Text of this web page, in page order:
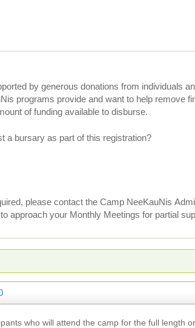
by generous donations from individuals
programs provide and want to help remove
of funding available to disburse.
a bursary as part of this registration?
please contact the Camp NeeKauNis
approach your Monthly Meetings for partial
who will attend the camp for the full length